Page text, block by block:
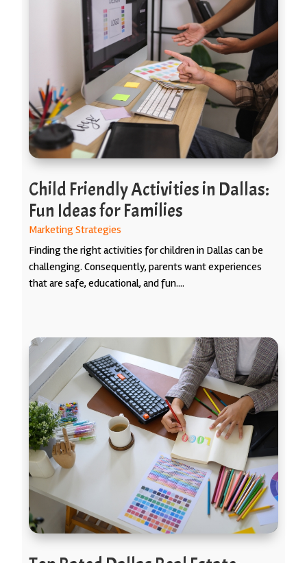
Child Friendly Activities in Dallas:
Fun Ideas for Families
Marketing Strategies
Finding the right activities for children in Dallas can be
challenging. Consequently, parents want experiences
that are safe, educational, and fun....